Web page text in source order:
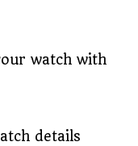
watch with
details